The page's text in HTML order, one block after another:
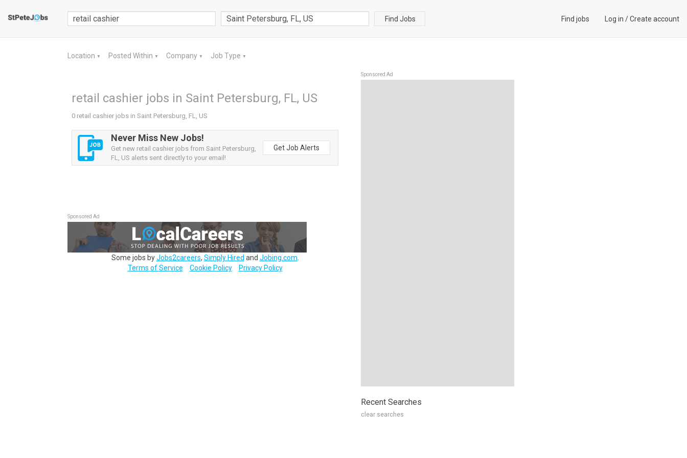
Find Jobs Find jobs Log in /Create account
Location ▼ Posted Within ▼ Company ▼ Job Type ▼
retail cashier jobs in Saint Petersburg, FL, US
0 retail cashier jobs in Saint Petersburg, FL, US
Never Miss New Jobs!
Get new retail cashier jobs from Saint Petersburg,
FL, US alerts sent directly to your email!
Get Job Alerts
Sponsored Ad
Some jobs byJobs2careers, Simply Hired and Jobing.com
Terms of Service
Cookie Policy Privacy Policy
Sponsored Ad
Recent Searches
clear searches